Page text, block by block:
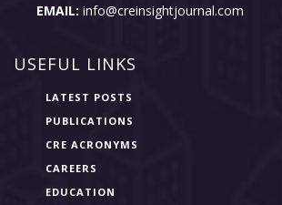
EMAIL: info@creinsightjournal.com
USEFUL LINKS
LATEST POSTS
PUBLICATIONS
CRE ACRONYMS
CAREERS
EDUCATION